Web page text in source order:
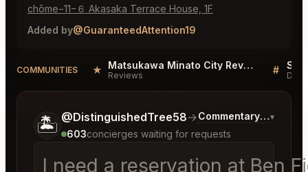
chōme−11−６ Akasaka Terrace House, 1F
Added by@GuaranteedAttention19
COMMUNITIES ★ Matsukawa Minato City Reviews
Reviews #
🏝️ @DistinguishedTree58→Commentary on
▾
603concierges waiting for requests
I need a reservation at Ben
Tell me a bit more about what you would like.